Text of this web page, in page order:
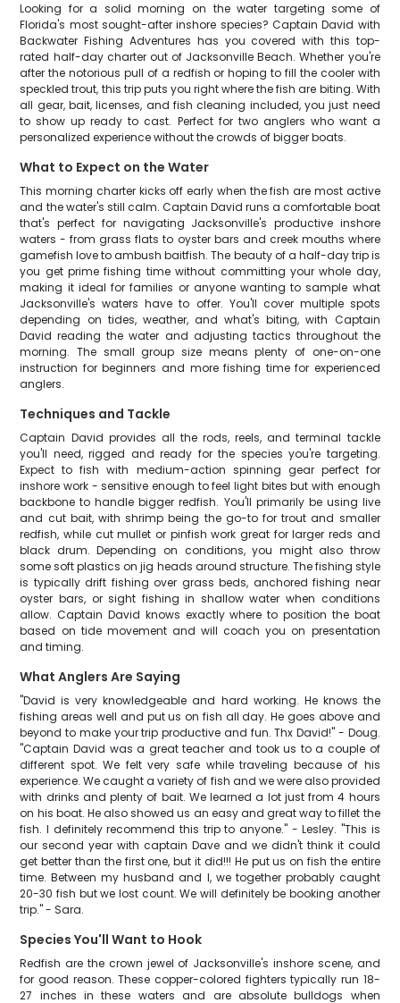
Looking for a solid morning on the water targeting some of
Florida's most sought-after inshore species? Captain David with
Backwater Fishing Adventures has you covered with this top-
rated half-day charter out of Jacksonville Beach. Whether you're
after the notorious pull of a redfish or hoping to fill the cooler with
speckled trout, this trip puts you right where the fish are biting. With
all gear, bait, licenses, and fish cleaning included, you just need
to show up ready to cast. Perfect for two anglers who want a
personalized experience without the crowds of bigger boats.
What to Expect on the Water
This morning charter kicks off early when the fish are most active
and the water's still calm. Captain David runs a comfortable boat
that's perfect for navigating Jacksonville's productive inshore
waters - from grass flats to oyster bars and creek mouths where
gamefish love to ambush baitfish. The beauty of a half-day trip is
you get prime fishing time without committing your whole day,
making it ideal for families or anyone wanting to sample what
Jacksonville's waters have to offer. You'll cover multiple spots
depending on tides, weather, and what's biting, with Captain
David reading the water and adjusting tactics throughout the
morning. The small group size means plenty of one-on-one
instruction for beginners and more fishing time for experienced
anglers.
Techniques and Tackle
Captain David provides all the rods, reels, and terminal tackle
you'll need, rigged and ready for the species you're targeting.
Expect to fish with medium-action spinning gear perfect for
inshore work - sensitive enough to feel light bites but with enough
backbone to handle bigger redfish. You'll primarily be using live
and cut bait, with shrimp being the go-to for trout and smaller
redfish, while cut mullet or pinfish work great for larger reds and
black drum. Depending on conditions, you might also throw
some soft plastics on jig heads around structure. The fishing style
is typically drift fishing over grass beds, anchored fishing near
oyster bars, or sight fishing in shallow water when conditions
allow. Captain David knows exactly where to position the boat
based on tide movement and will coach you on presentation
and timing.
What Anglers Are Saying
"David is very knowledgeable and hard working. He knows the
fishing areas well and put us on fish all day. He goes above and
beyond to make your trip productive and fun. Thx David!" - Doug.
"Captain David was a great teacher and took us to a couple of
different spot. We felt very safe while traveling because of his
experience. We caught a variety of fish and we were also provided
with drinks and plenty of bait. We learned a lot just from 4 hours
on his boat. He also showed us an easy and great way to fillet the
fish. I definitely recommend this trip to anyone." - Lesley. "This is
our second year with captain Dave and we didn't think it could
get better than the first one, but it did!!! He put us on fish the entire
time. Between my husband and I, we together probably caught
20-30 fish but we lost count. We will definitely be booking another
trip." - Sara.
Species You'll Want to Hook
Redfish are the crown jewel of Jacksonville's inshore scene, and
for good reason. These copper-colored fighters typically run 18-
27 inches in these waters and are absolute bulldogs when